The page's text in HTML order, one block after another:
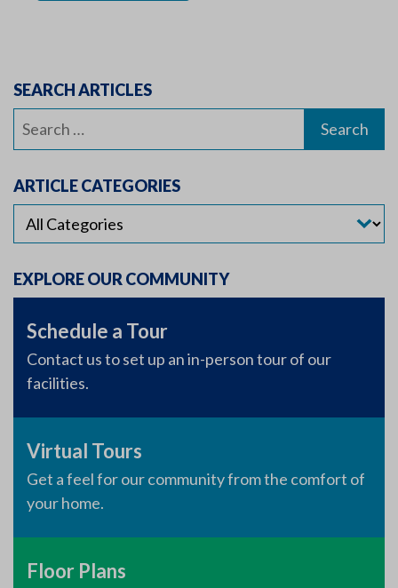
SEARCH ARTICLES
Search
ARTICLE CATEGORIES
EXPLORE OUR COMMUNITY
Schedule a Tour
Contact us to set up an in-person tour of our
facilities.
Virtual Tours
Get a feel for our community from the comfort of
your home.
Floor Plans